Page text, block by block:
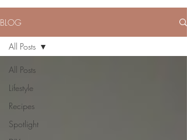
BLOG
All Posts
Lifestyle
Recipes
Spotlight
All Posts